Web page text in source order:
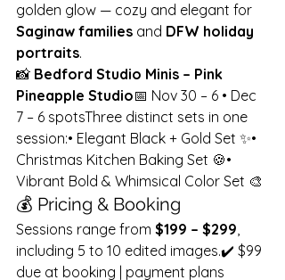
golden glow — cozy and elegant for
Saginaw families and DFW holiday
portraits.
📸 Bedford Studio Minis – Pink
Pineapple Studio📅 Nov 30 – 6 • Dec
7 – 6 spotsThree distinct sets in one
session:• Elegant Black + Gold Set ✨•
Christmas Kitchen Baking Set 🍪•
Vibrant Bold & Whimsical Color Set 🎨
💰 Pricing & Booking
Sessions range from $199 – $299,
including 5 to 10 edited images.✔️ $99
due at booking | payment plans